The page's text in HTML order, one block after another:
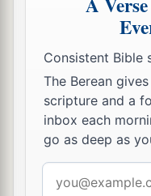
Consistent Bible
The Berean
scripture and a
inbox each
go as deep as